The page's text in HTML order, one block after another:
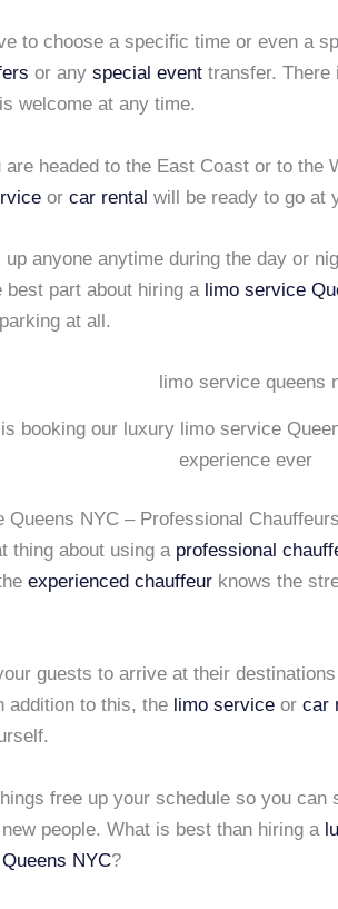
to choose a specific time or even a
or any special event transfer. There
welcome at any time.
are headed to the East Coast or to the
or car rental will be ready to go at
up anyone anytime during the day or
best part about hiring a limo service
at all.
booking our luxury limo service
experience ever
Queens NYC – Professional
thing about using a professional
experienced chauffeur knows the
guests to arrive at their
addition to this, the limo service or car
free up your schedule so you can
people. What is best than hiring a
Queens NYC?